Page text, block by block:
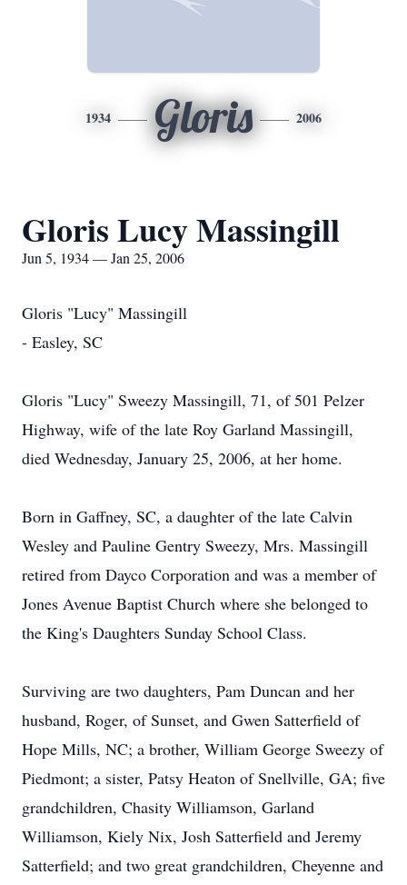
1934 Gloris 2006
Gloris Lucy Massingill
Jun 5, 1934 — Jan 25, 2006
Gloris "Lucy" Massingill
- Easley, SC
Gloris "Lucy" Sweezy Massingill, 71, of 501 Pelzer
Highway, wife of the late Roy Garland Massingill,
died Wednesday, January 25, 2006, at her home.
Born in Gaffney, SC, a daughter of the late Calvin
Wesley and Pauline Gentry Sweezy, Mrs. Massingill
retired from Dayco Corporation and was a member of
Jones Avenue Baptist Church where she belonged to
the King's Daughters Sunday School Class.
Surviving are two daughters, Pam Duncan and her
husband, Roger, of Sunset, and Gwen Satterfield of
Hope Mills, NC; a brother, William George Sweezy of
Piedmont; a sister, Patsy Heaton of Snellville, GA; five
grandchildren, Chasity Williamson, Garland
Williamson, Kiely Nix, Josh Satterfield and Jeremy
Satterfield; and two great grandchildren, Cheyenne and